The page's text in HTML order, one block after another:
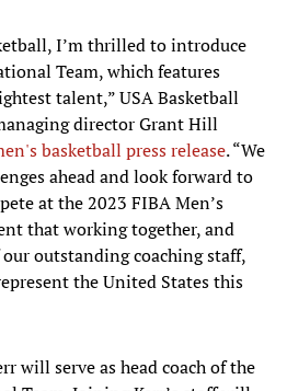
I’m thrilled to introduce
Team, which features
talent,” USA Basketball
director Grant Hill
basketball press release. “We
ahead and look forward to
at the 2023 FIBA Men’s
that working together, and
outstanding coaching staff,
the United States this
will serve as head coach of the